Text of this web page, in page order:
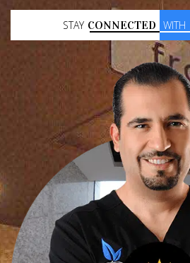
STAY CONNECTED WITH